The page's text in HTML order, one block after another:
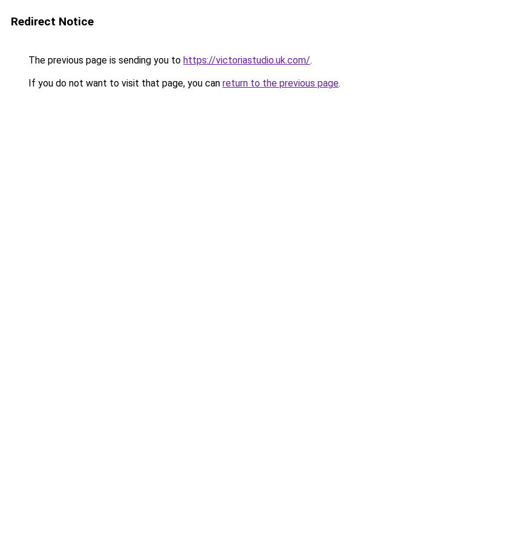
Redirect Notice
The previous page is sending you to https://victoriastudio.uk.com/.
If you do not want to visit that page, you can return to the previous page.